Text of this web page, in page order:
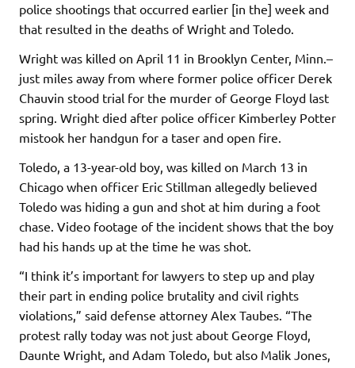
police shootings that occurred earlier [in the] week and
that resulted in the deaths of Wright and Toledo.
Wright was killed on April 11 in Brooklyn Center, Minn.–
just miles away from where former police officer Derek
Chauvin stood trial for the murder of George Floyd last
spring. Wright died after police officer Kimberley Potter
mistook her handgun for a taser and open fire.
Toledo, a 13-year-old boy, was killed on March 13 in
Chicago when officer Eric Stillman allegedly believed
Toledo was hiding a gun and shot at him during a foot
chase. Video footage of the incident shows that the boy
had his hands up at the time he was shot.
“I think it’s important for lawyers to step up and play
their part in ending police brutality and civil rights
violations,” said defense attorney Alex Taubes. “The
protest rally today was not just about George Floyd,
Daunte Wright, and Adam Toledo, but also Malik Jones,